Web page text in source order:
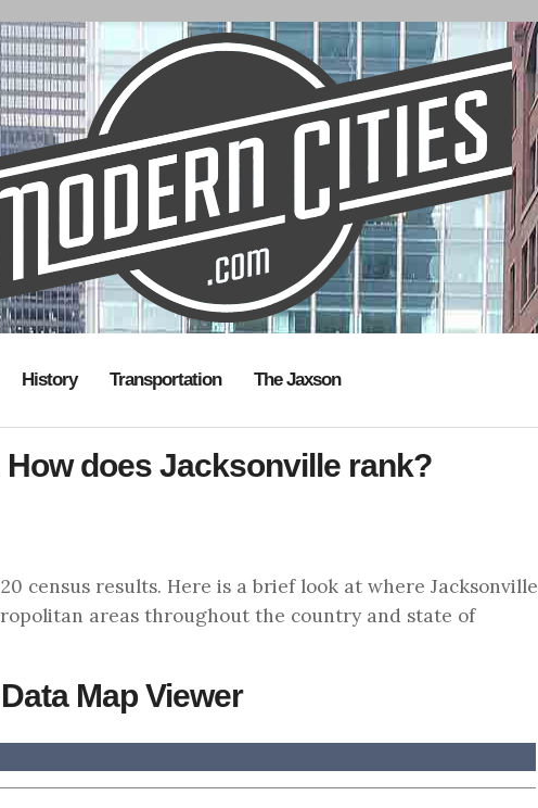
History Transportation The Jaxson
does Jacksonville rank?
census results. Here is a brief look at where Jacksonville
areas throughout the country and state of
Map Viewer